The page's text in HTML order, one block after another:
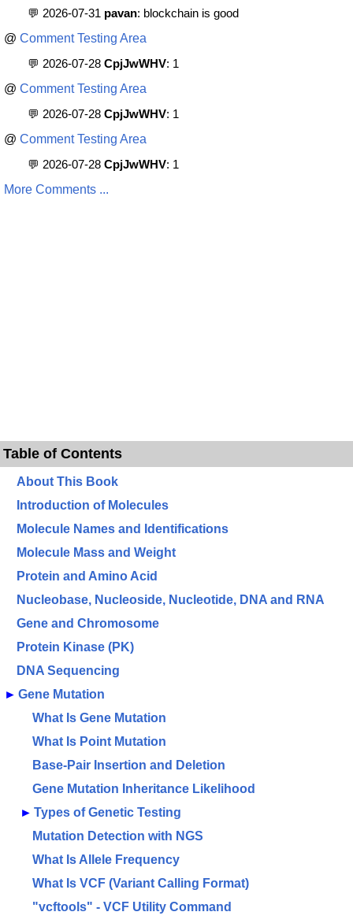
💬 2026-07-31 pavan: blockchain is good
@ Comment Testing Area
💬 2026-07-28 CpjJwWHV: 1
@ Comment Testing Area
💬 2026-07-28 CpjJwWHV: 1
@ Comment Testing Area
💬 2026-07-28 CpjJwWHV: 1
More Comments ...
Table of Contents
About This Book
Introduction of Molecules
Molecule Names and Identifications
Molecule Mass and Weight
Protein and Amino Acid
Nucleobase, Nucleoside, Nucleotide, DNA and RNA
Gene and Chromosome
Protein Kinase (PK)
DNA Sequencing
► Gene Mutation
What Is Gene Mutation
What Is Point Mutation
Base-Pair Insertion and Deletion
Gene Mutation Inheritance Likelihood
► Types of Genetic Testing
Mutation Detection with NGS
What Is Allele Frequency
What Is VCF (Variant Calling Format)
"vcftools" - VCF Utility Command